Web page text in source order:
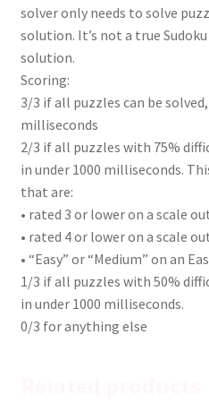
solver only needs to solve
solution. It’s not a true
solution.
Scoring:
3/3 if all puzzles can be
milliseconds
2/3 if all puzzles with 75%
in under 1000 milliseconds.
that are:
• rated 3 or lower on a scale
• rated 4 or lower on a scale
• “Easy” or “Medium” on an
1/3 if all puzzles with 50%
in under 1000 milliseconds.
0/3 for anything else